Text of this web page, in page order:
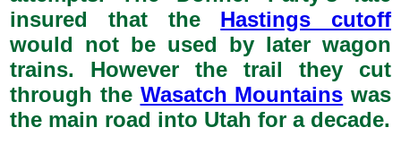
insured that the Hastings cutoff
would not be used by later wagon
trains. However the trail they cut
through the Wasatch Mountains was
the main road into Utah for a decade.